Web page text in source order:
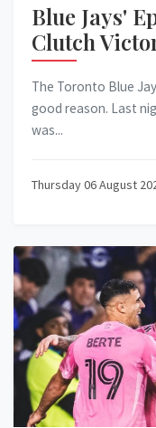
Blue Jays'
Clutch
The Toronto Blue
good reason. Last
was...
Thursday 06 August